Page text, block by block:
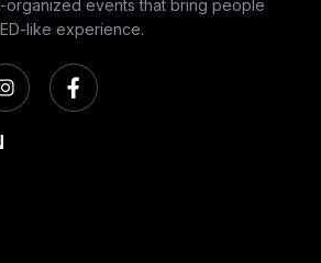
events that bring people
like experience.